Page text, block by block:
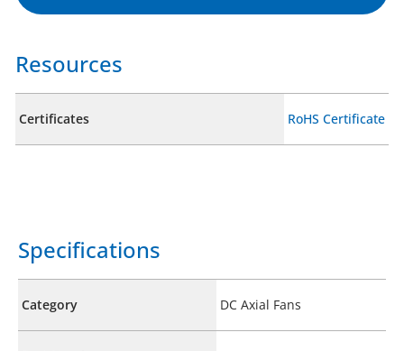
Resources
Certificates RoHS Certificate
Specifications
Category DC Axial Fans